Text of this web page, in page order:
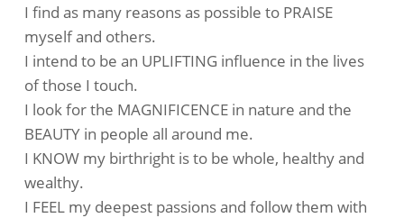
I find as many reasons as possible to PRAISE
myself and others.
I intend to be an UPLIFTING influence in the lives
of those I touch.
I look for the MAGNIFICENCE in nature and the
BEAUTY in people all around me.
I KNOW my birthright is to be whole, healthy and
wealthy.
I FEEL my deepest passions and follow them with